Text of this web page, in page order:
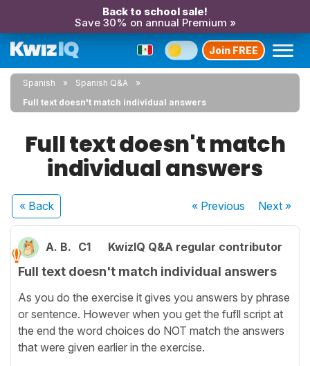
Back to school sale!
Save 30% on annual Premium »
Join FREE
Spanish
Spanish Q&A
Full text doesn't match individual answers
Full text doesn't match
individual answers
« Back « Previous Next»
A. B. C1 KwizIQ Q&A regular contributor
Full text doesn't match individual answers
As you do the exercise it gives you answers by phrase
or sentence. However when you get the fufll script at
the end the word choices do NOT match the answers
that were given earlier in the exercise.